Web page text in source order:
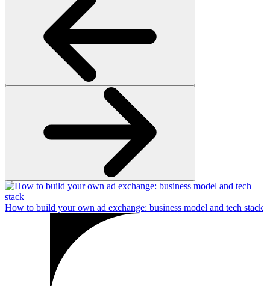
How to build your own ad exchange: business model and tech stack